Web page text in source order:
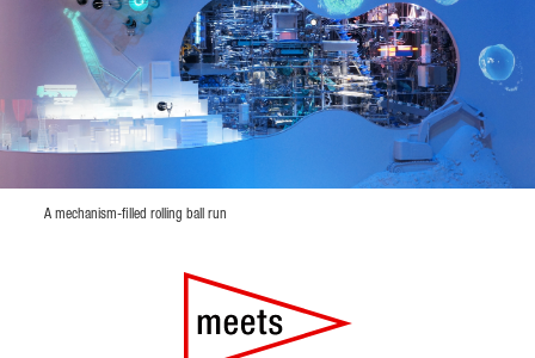
A mechanism-filled rolling ball run